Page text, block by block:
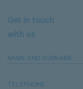
NAME AND SURNAME
TELEPHONE